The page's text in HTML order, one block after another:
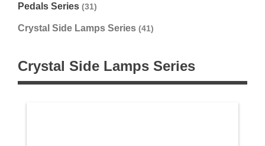
Pedals Series (31)
Crystal Side Lamps Series (41)
Crystal Side Lamps Series